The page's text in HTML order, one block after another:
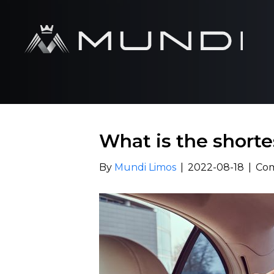
What is the
By Mundi Limos 2022-08-18